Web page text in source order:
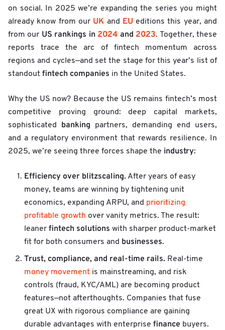
on social. In 2025 we’re expanding the series you might
already know from our UK and EU editions this year, and
from our US rankings in 2024 and 2023. Together, these
reports trace the arc of fintech momentum across
regions and cycles—and set the stage for this year’s list of
standout fintech companies in the United States.
Why the US now? Because the US remains fintech’s most
competitive proving ground: deep capital markets,
sophisticated banking partners, demanding end users,
and a regulatory environment that rewards resilience. In
2025, we’re seeing three forces shape the industry:
Efficiency over blitzscaling. After years of easy
money, teams are winning by tightening unit
economics, expanding ARPU, and prioritizing
profitable growth over vanity metrics. The result:
leaner fintech solutions with sharper product-market
fit for both consumers and businesses.
Trust, compliance, and real-time rails. Real-time
money movement is mainstreaming, and risk
controls (fraud, KYC/AML) are becoming product
features—not afterthoughts. Companies that fuse
great UX with rigorous compliance are gaining
durable advantages with enterprise finance buyers.